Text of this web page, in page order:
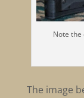
Note
The image